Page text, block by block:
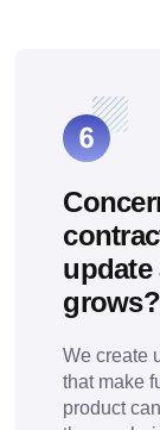
update
grows?
We create
that make
product